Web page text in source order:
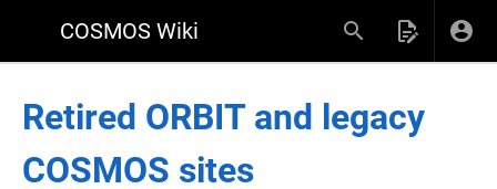
COSMOS Wiki
Retired ORBIT and legacy
COSMOS sites